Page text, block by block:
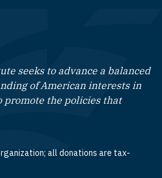
seeks to advance a balanced
of American interests in
promote the policies that
all donations are tax-